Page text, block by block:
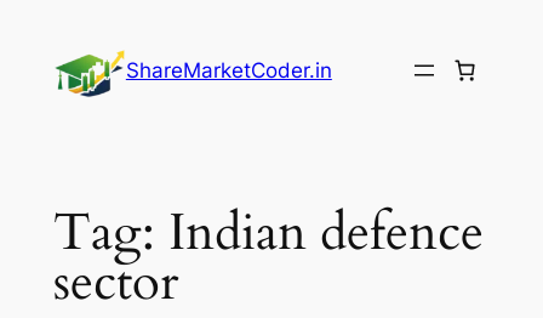
content
ShareMarketCoder.in
Tag: Indian defence
sector